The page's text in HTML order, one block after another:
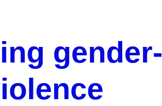
gender-